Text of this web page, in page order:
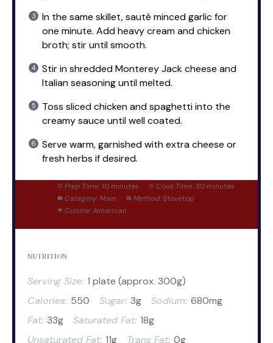
In the same skillet, sauté minced garlic for
one minute. Add heavy cream and chicken
broth; stir until smooth.
Stir in shredded Monterey Jack cheese and
Italian seasoning until melted.
Toss sliced chicken and spaghetti into the
creamy sauce until well coated.
Serve warm, garnished with extra cheese or
fresh herbs if desired.
Prep Time: 10 minutes Cook Time: 30 minutes
Category: Main Method: Stovetop
Cuisine: American
NUTRITION
Serving Size: 1 plate (approx. 300g)
Calories: 550 Sugar: 3g Sodium: 680mg
Fat: 33g Saturated Fat: 18g
Unsaturated Fat: 11g Trans Fat: 0g